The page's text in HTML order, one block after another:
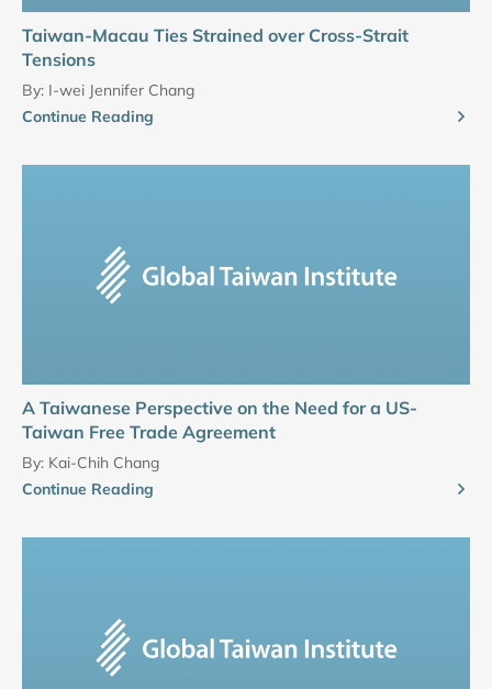
Taiwan-Macau Ties Strained over Cross-Strait
Tensions
By: I-wei Jennifer Chang
Continue Reading
A Taiwanese Perspective on the Need for a US-
Taiwan Free Trade Agreement
By: Kai-Chih Chang
Continue Reading